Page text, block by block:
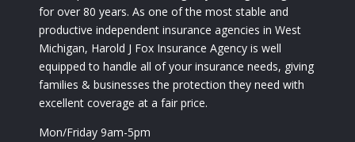
for over 80 years. As one of the most stable and
productive independent insurance agencies in West
Michigan, Harold J Fox Insurance Agency is well
equipped to handle all of your insurance needs, giving
families & businesses the protection they need with
excellent coverage at a fair price.
Mon/Friday 9am-5pm